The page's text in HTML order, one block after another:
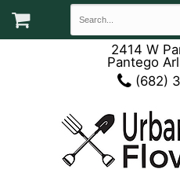
2414 W
Pantego
(682)